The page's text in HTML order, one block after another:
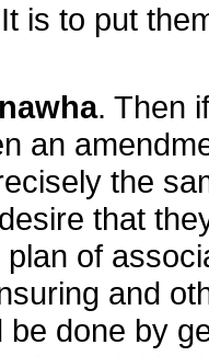
is to put
. Then
an
the
that
of
and
done by